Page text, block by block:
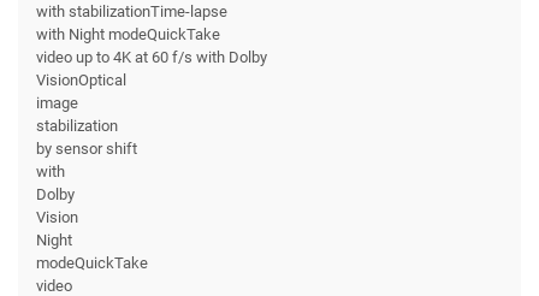
with stabilizationTime-lapse
with Night modeQuickTake
video up to 4K at 60 f/s with Dolby
VisionOptical
image
stabilization
by sensor shift
with
Dolby
Vision
Night
modeQuickTake
video